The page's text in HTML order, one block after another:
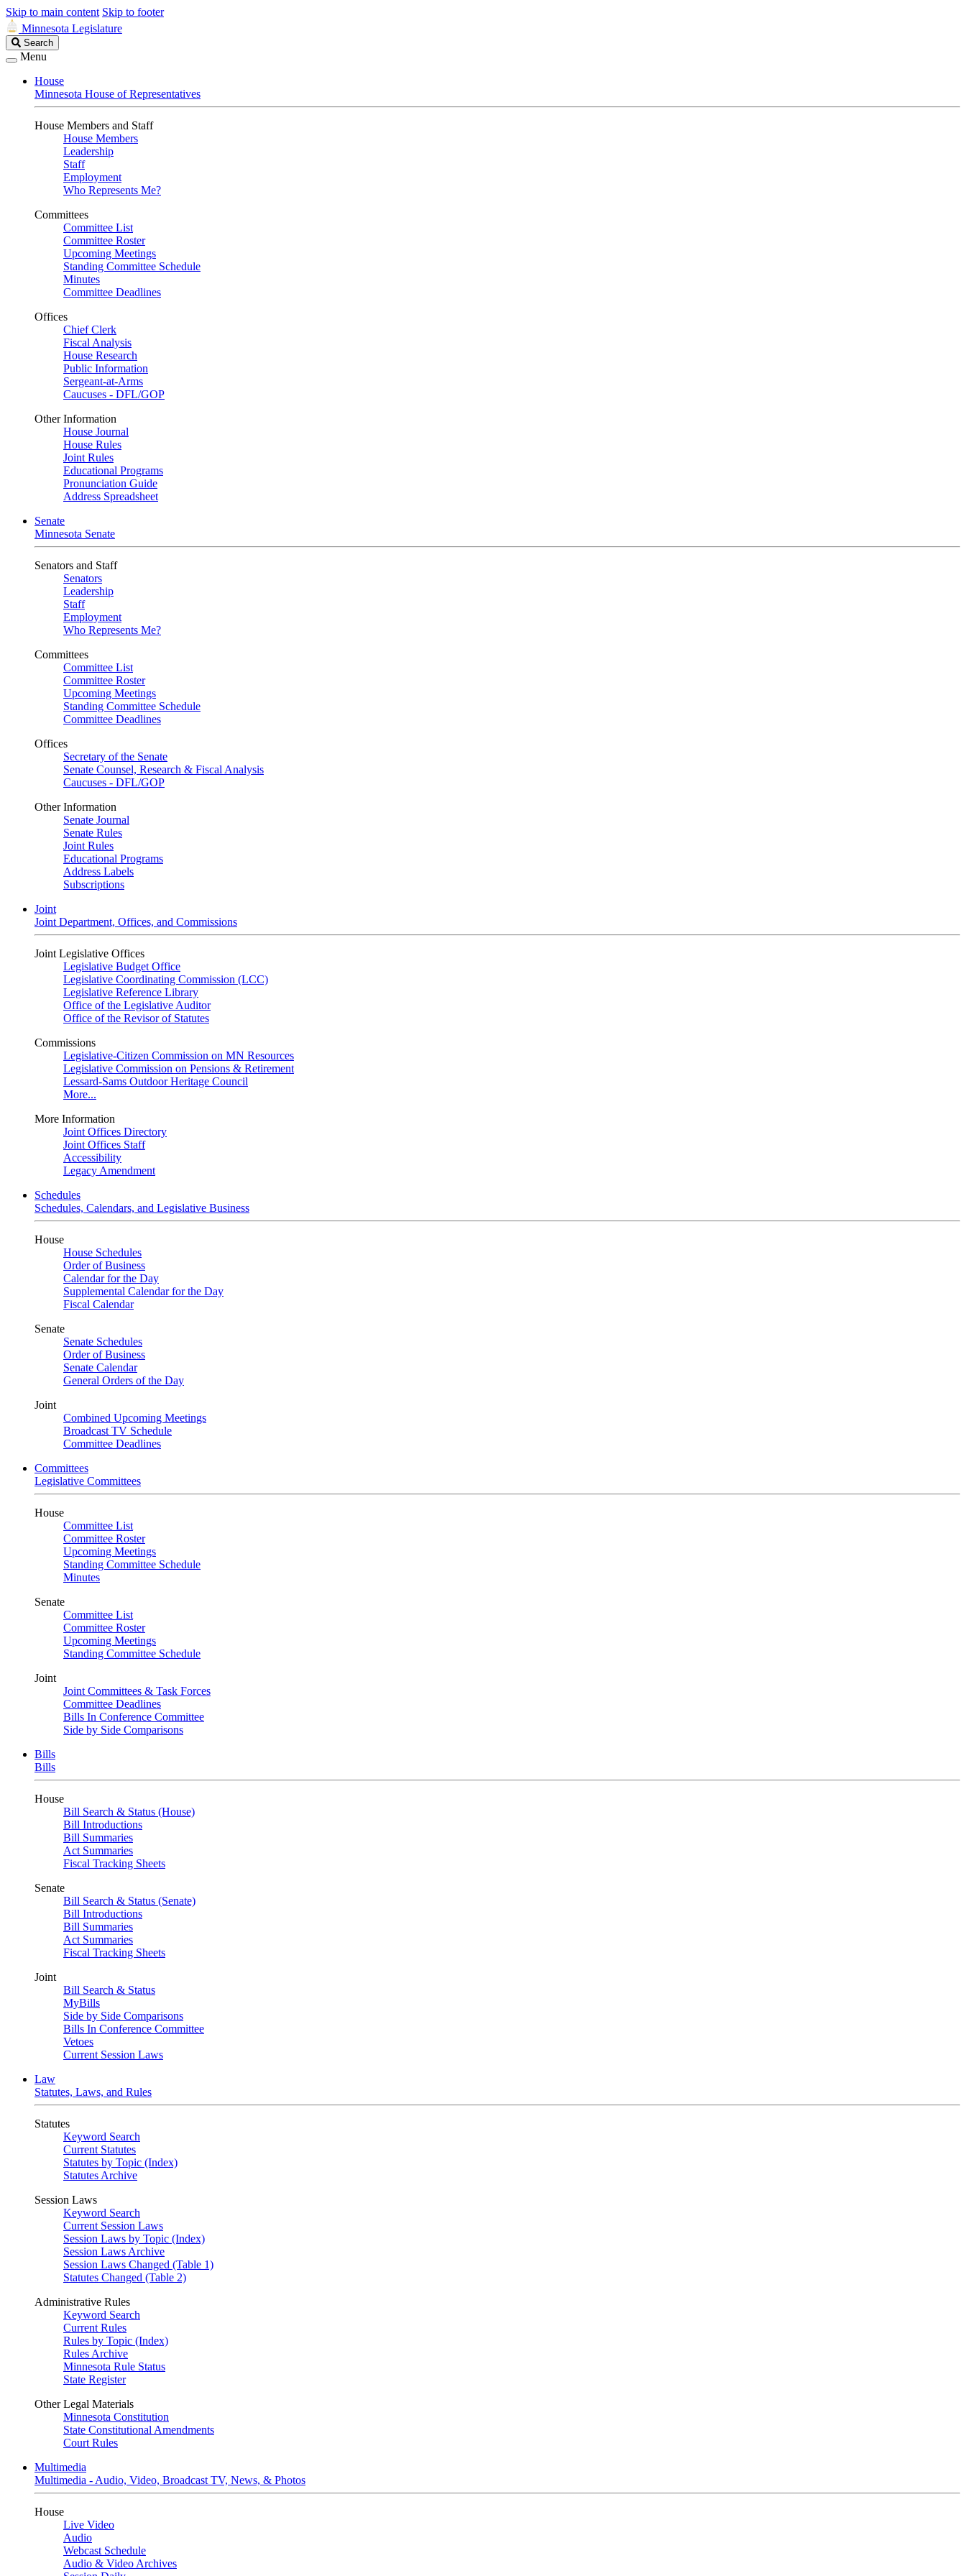
Skip to main content Skip to footer
Minnesota Legislature
Search
Legislature
Search
Menu
House
Minnesota House of Representatives
House Members and Staff
House Members
Leadership
Staff
Employment
Who Represents Me?
Committees
Committee List
Committee Roster
Upcoming Meetings
Standing Committee Schedule
Minutes
Committee Deadlines
Offices
Chief Clerk
Fiscal Analysis
House Research
Public Information
Sergeant-at-Arms
Caucuses - DFL/GOP
Other Information
House Journal
House Rules
Joint Rules
Educational Programs
Pronunciation Guide
Address Spreadsheet
Senate
Minnesota Senate
Senators and Staff
Senators
Leadership
Staff
Employment
Who Represents Me?
Committees
Committee List
Committee Roster
Upcoming Meetings
Standing Committee Schedule
Committee Deadlines
Offices
Secretary of the Senate
Senate Counsel, Research & Fiscal Analysis
Caucuses - DFL/GOP
Other Information
Senate Journal
Senate Rules
Joint Rules
Educational Programs
Address Labels
Subscriptions
Joint
Joint Department, Offices, and Commissions
Joint Legislative Offices
Legislative Budget Office
Legislative Coordinating Commission (LCC)
Legislative Reference Library
Office of the Legislative Auditor
Office of the Revisor of Statutes
Commissions
Legislative-Citizen Commission on MN Resources
Legislative Commission on Pensions & Retirement
Lessard-Sams Outdoor Heritage Council
More...
More Information
Joint Offices Directory
Joint Offices Staff
Accessibility
Legacy Amendment
Schedules
Schedules, Calendars, and Legislative Business
House
House Schedules
Order of Business
Calendar for the Day
Supplemental Calendar for the Day
Fiscal Calendar
Senate
Senate Schedules
Order of Business
Senate Calendar
General Orders of the Day
Joint
Combined Upcoming Meetings
Broadcast TV Schedule
Committee Deadlines
Committees
Legislative Committees
House
Committee List
Committee Roster
Upcoming Meetings
Standing Committee Schedule
Minutes
Senate
Committee List
Committee Roster
Upcoming Meetings
Standing Committee Schedule
Joint
Joint Committees & Task Forces
Committee Deadlines
Bills In Conference Committee
Side by Side Comparisons
Bills
Bills
House
Bill Search & Status (House)
Bill Introductions
Bill Summaries
Act Summaries
Fiscal Tracking Sheets
Senate
Bill Search & Status (Senate)
Bill Introductions
Bill Summaries
Act Summaries
Fiscal Tracking Sheets
Joint
Bill Search & Status
MyBills
Side by Side Comparisons
Bills In Conference Committee
Vetoes
Current Session Laws
Law
Statutes, Laws, and Rules
Statutes
Keyword Search
Current Statutes
Statutes by Topic (Index)
Statutes Archive
Session Laws
Keyword Search
Current Session Laws
Session Laws by Topic (Index)
Session Laws Archive
Session Laws Changed (Table 1)
Statutes Changed (Table 2)
Administrative Rules
Keyword Search
Current Rules
Rules by Topic (Index)
Rules Archive
Minnesota Rule Status
State Register
Other Legal Materials
Minnesota Constitution
State Constitutional Amendments
Court Rules
Multimedia
Multimedia - Audio, Video, Broadcast TV, News, & Photos
House
Live Video
Audio
Webcast Schedule
Audio & Video Archives